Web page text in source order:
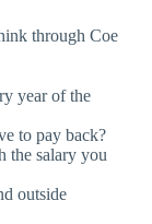
through Coe
year of the
to pay back?
the salary you
outside